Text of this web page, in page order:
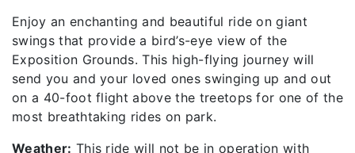
Enjoy an enchanting and beautiful ride on giant
swings that provide a bird’s-eye view of the
Exposition Grounds. This high-flying journey will
send you and your loved ones swinging up and out
on a 40-foot flight above the treetops for one of the
most breathtaking rides on park.
Weather: This ride will not be in operation with